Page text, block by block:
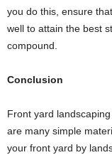
you do this, ensure
well to attain the best
compound.
Conclusion
Front yard
are many simple
your front yard by